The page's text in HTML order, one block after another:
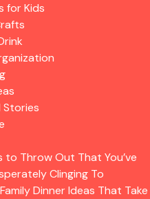
for Kids
Stories
to Throw Out That You’ve
Clinging To
Dinner Ideas That Take